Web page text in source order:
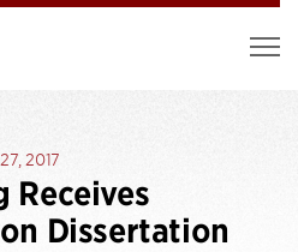
2017
Receives
Dissertation